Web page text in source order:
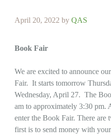
April 20, 2022 by QAS
Book Fair
We are excited to announce
Fair. It starts tomorrow
Wednesday, April 27. The
am to approximately 3:30 pm.
enter the Book Fair. There are
first is to send money with